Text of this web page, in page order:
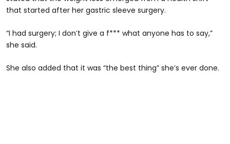
that started after her gastric sleeve surgery.
“I had surgery; I don’t give a f*** what anyone has to say,”
she said.
She also added that it was “the best thing” she’s ever done.